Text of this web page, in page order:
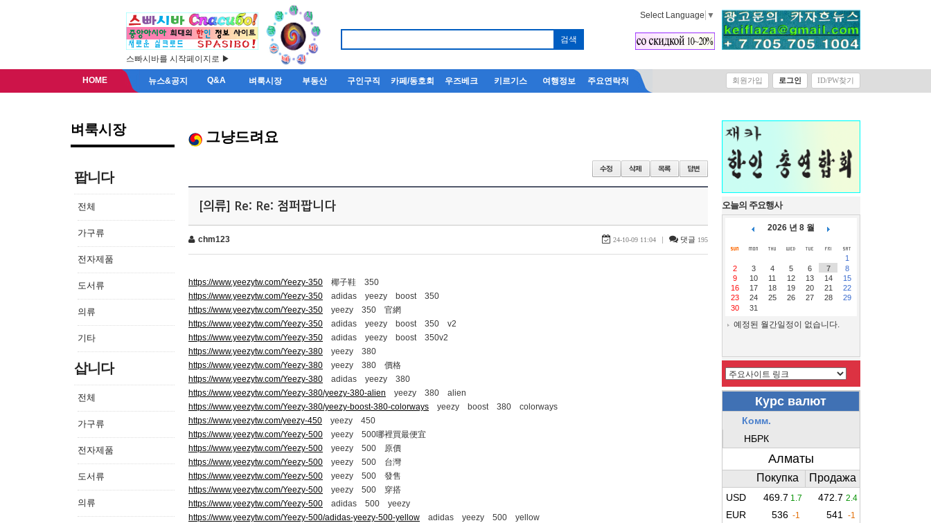
스빠시바를 시작페이지로 ▶
Select Language ▼
HOME 뉴스&공지 Q&A 벼룩시장 부동산 구인구직 카페/동호회 우즈베크 키르기스 여행정보 주요연락처 회원가입 로그인 ID/PW찾기
벼룩시장
팝니다
전체
가구류
전자제품
도서류
의류
기타
삽니다
전체
가구류
전자제품
도서류
의류
그냥드려요
[의류] Re: Re: 점퍼팝니다
chm123 24-10-09 11:04 | 댓글 195
https://www.yeezytw.com/Yeezy-350 椰子鞋 350
https://www.yeezytw.com/Yeezy-350 adidas yeezy boost 350
https://www.yeezytw.com/Yeezy-350 yeezy 350 官網
https://www.yeezytw.com/Yeezy-350 adidas yeezy boost 350 v2
https://www.yeezytw.com/Yeezy-350 adidas yeezy boost 350v2
https://www.yeezytw.com/Yeezy-380 yeezy 380
https://www.yeezytw.com/Yeezy-380 yeezy 380 價格
https://www.yeezytw.com/Yeezy-380 adidas yeezy 380
https://www.yeezytw.com/Yeezy-380/yeezy-380-alien yeezy 380 alien
https://www.yeezytw.com/Yeezy-380/yeezy-boost-380-colorways yeezy boost 380 colorways
https://www.yeezytw.com/yeezy-450 yeezy 450
https://www.yeezytw.com/Yeezy-500 yeezy 500哪裡買最便宜
https://www.yeezytw.com/Yeezy-500 yeezy 500 原價
https://www.yeezytw.com/Yeezy-500 yeezy 500 台灣
https://www.yeezytw.com/Yeezy-500 yeezy 500 發售
https://www.yeezytw.com/Yeezy-500 yeezy 500 穿搭
https://www.yeezytw.com/Yeezy-500 adidas 500 yeezy
https://www.yeezytw.com/Yeezy-500/adidas-yeezy-500-yellow adidas yeezy 500 yellow
오늘의 주요행사
2026 년 8 월
1
2
3 4 5 6 7
8
9
10 11 12 13 14
15
16
17 18 19 20 21
22
23
24 25 26 27 28
29
30
31
예정된 월간일정이 없습니다.